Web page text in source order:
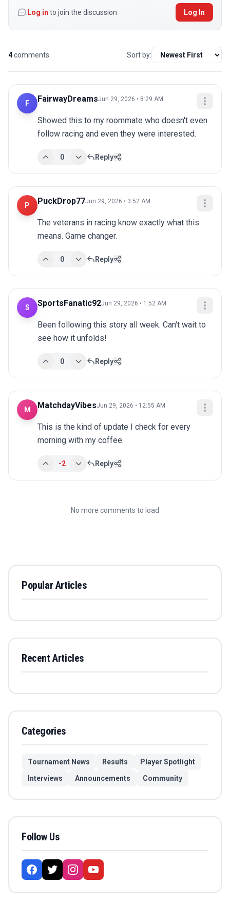
Log in to join the discussion Log In
4comments Sort by:
F FairwayDreamsJun 29, 2026 • 8:29 AM
Showed this to my roommate who doesn't even
follow racing and even they were interested.
0 Reply
P PuckDrop77Jun 29, 2026 • 3:52 AM
The veterans in racing know exactly what this
means. Game changer.
0 Reply
S SportsFanatic92Jun 29, 2026 • 1:52 AM
Been following this story all week. Can't wait to
see how it unfolds!
0 Reply
M MatchdayVibesJun 29, 2026 • 12:55 AM
This is the kind of update I check for every
morning with my coffee.
-2 Reply
No more comments to load
Popular Articles
Recent Articles
Categories
Tournament News Results
Player Spotlight
Interviews
Announcements Community
Follow Us